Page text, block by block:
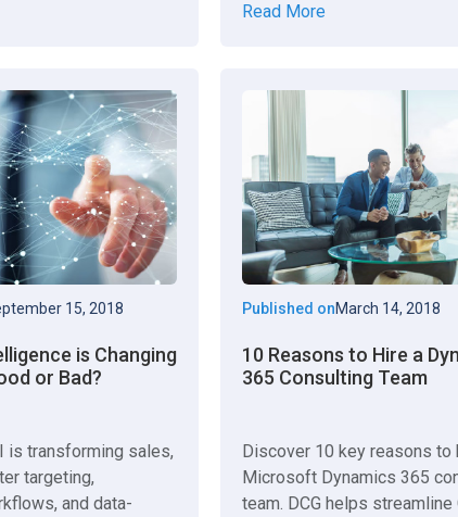
Read More
15, 2018
is Changing
or Bad?
is transforming sales,
targeting,
and data-
Published onMarch 14, 2018
10 Reasons to Hire a
365 Consulting Team
Discover 10 key reasons to
Microsoft Dynamics 365
team. DCG helps streamline